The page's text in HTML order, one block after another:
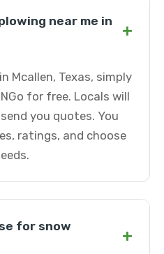
near me in
+
Mcallen, Texas, simply
for free. Locals will
you quotes. You
ratings, and choose
for snow
+